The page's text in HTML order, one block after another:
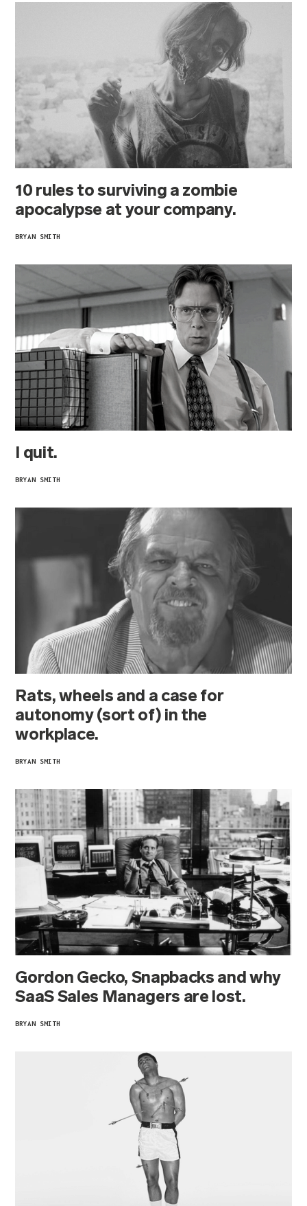
10 rules to surviving a zombie
apocalypse at your company.
BRYAN SMITH
I quit.
BRYAN SMITH
Rats, wheels and a case for
autonomy (sort of) in the
workplace.
BRYAN SMITH
Gordon Gecko, Snapbacks and why
SaaS Sales Managers are lost.
BRYAN SMITH